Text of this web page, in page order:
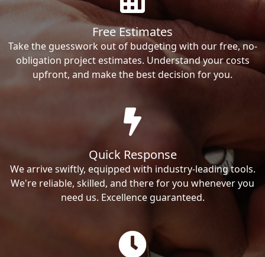
Free Estimates
Take the guesswork out of budgeting with our free, no-
obligation project estimates. Understand your costs
upfront, and make the best decision for you.
Quick Response
We arrive swiftly, equipped with industry-leading tools.
We're reliable, skilled, and there for you whenever you
need us. Excellence guaranteed.